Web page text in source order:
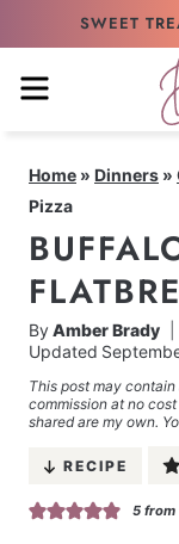
content
SWEET
MENU
Home » Dinners »
Pizza
ByAmber Brady
Updated
This post may
commission at no
shared are my own.
RECIPE
5from